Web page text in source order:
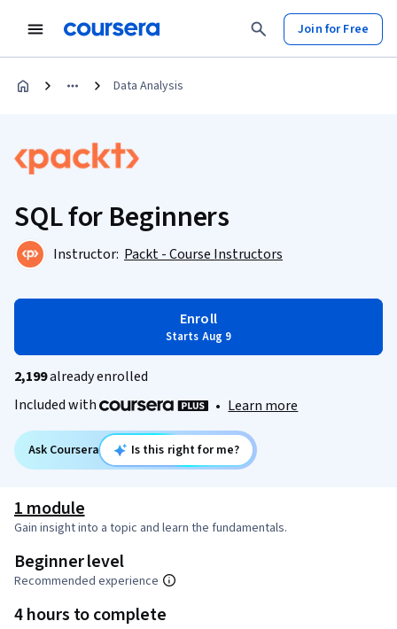
Join for Free
Data Analysis
SQL for Beginners
Instructor: Packt - Course Instructors
Enroll
Starts Aug 9
2,199already enrolled
Included with
• Learn more
Ask Coursera Is this right for me?
1 module
Gain insight into a topic and learn the fundamentals.
Beginner level
Recommended experience
4 hours to complete